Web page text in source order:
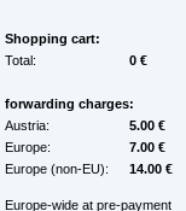
Shopping cart:
Total:
0 €
forwarding charges:
Austria:
5.00 €
Europe:
7.00 €
Europe (non-EU):
14.00 €
Europe-wide at pre-payment